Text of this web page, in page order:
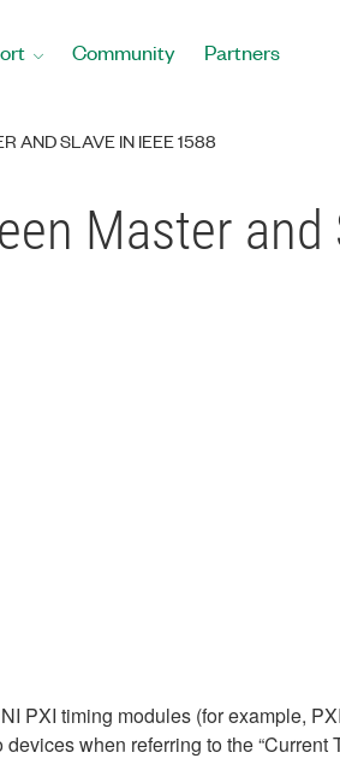
Community Partners
AND SLAVE IN IEEE 1588
Master and
PXI timing modules (for example,
when referring to the “Current